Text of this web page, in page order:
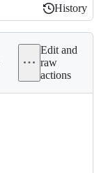
History
History
Edit and
raw
actions